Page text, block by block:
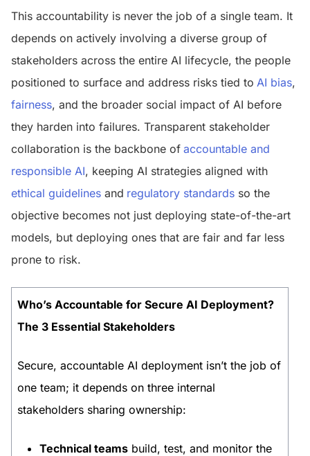
This accountability is never the job of a single team. It
depends on actively involving a diverse group of
stakeholders across the entire AI lifecycle, the people
positioned to surface and address risks tied to AI bias,
fairness, and the broader social impact of AI before
they harden into failures. Transparent stakeholder
collaboration is the backbone of accountable and
responsible AI, keeping AI strategies aligned with
ethical guidelines and regulatory standards so the
objective becomes not just deploying state-of-the-art
models, but deploying ones that are fair and far less
prone to risk.
Who’s Accountable for Secure AI Deployment?
The 3 Essential Stakeholders
Secure, accountable AI deployment isn’t the job of
one team; it depends on three internal
stakeholders sharing ownership:
Technical teams build, test, and monitor the